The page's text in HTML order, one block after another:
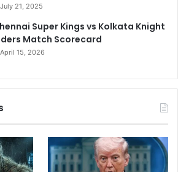
July 21, 2025
Super Kings vs Kolkata Knight
Match Scorecard
April 15, 2026